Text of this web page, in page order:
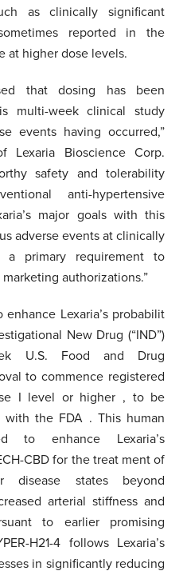
as clinically significant
reported in the
at higher dose levels.
that dosing has been
multi-week clinical study
events having occurred,”
Lexaria Bioscience Corp.
safety and tolerability
anti-hypertensive
major goals with this
adverse events at clinically
primary requirement to
authorizations.”
enhance Lexaria’s probabilit
New Drug (“IND”)
U.S. Food and Drug
to commence registered
I level or higher , to be
with the FDA . This human
toenhance Lexaria’s
CBDfor the treat ment of
disease states beyond
arterial stiffnessand
to earlier promising
H21-4 follows Lexaria’s
in significantly reducing